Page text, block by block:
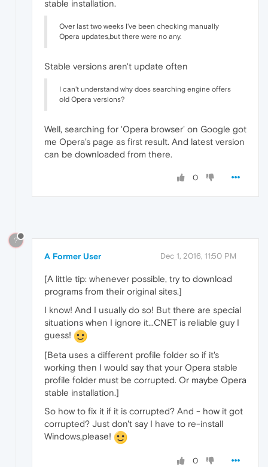
stable installation.
Over last two weeks I've been checking manually
Opera updates,but there were no any.
Stable versions aren't update often
I can't understand why does searching engine offers
old Opera versions?
Well, searching for 'Opera browser' on Google got
me Opera's page as first result. And latest version
can be downloaded from there.
0
?
A Former User Dec 1, 2016, 11:50 PM
[A little tip: whenever possible, try to download
programs from their original sites.]
I know! And I usually do so! But there are special
situations when I ignore it...CNET is reliable guy I
guess!
[Beta uses a different profile folder so if it's
working then I would say that your Opera stable
profile folder must be corrupted. Or maybe Opera
stable installation.]
So how to fix it if it is corrupted? And - how it got
corrupted? Just don't say I have to re-install
Windows,please!
0